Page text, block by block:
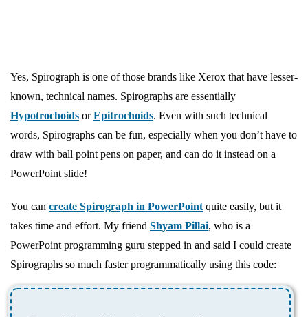
Yes, Spirograph is one of those brands like Xerox that have lesser-
known, technical names. Spirographs are essentially
Hypotrochoids orEpitrochoids. Even with such technical
words, Spirographs can be fun, especially when you don’t have to
draw with ball point pens on paper, and can do it instead on a
PowerPoint slide!
You can create Spirograph in PowerPoint quite easily, but it
takes time and effort. My friend Shyam Pillai, who is a
PowerPoint programming guru stepped in and said I could create
Spirographs so much faster programmatically using this code: